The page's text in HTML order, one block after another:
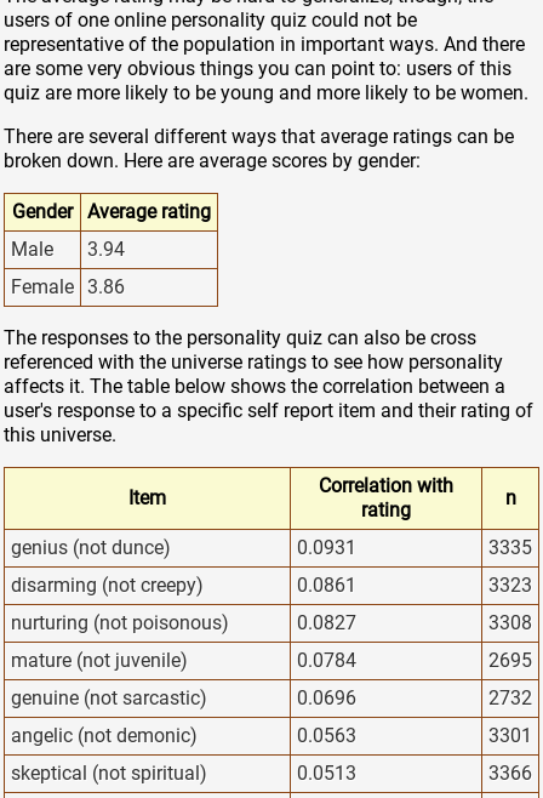
users of one online personality quiz could not be
representative of the population in important ways. And there
are some very obvious things you can point to: users of this
quiz are more likely to be young and more likely to be women.
There are several different ways that average ratings can be
broken down. Here are average scores by gender:
Gender
Average rating
Male
3.94
Female 3.86
The responses to the personality quiz can also be cross
referenced with the universe ratings to see how personality
affects it. The table below shows the correlation between a
user's response to a specific self report item and their rating of
this universe.
Item
Correlation with
rating
n
genius (not dunce) 0.0931
3335
disarming (not creepy)
0.0861
3323
nurturing (not poisonous)
0.0827
3308
mature (not juvenile)
0.0784
2695
genuine (not sarcastic)
0.0696
2732
angelic (not demonic)
0.0563
3301
skeptical (not spiritual)
0.0513
3366